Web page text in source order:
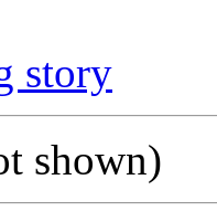
story
shown)